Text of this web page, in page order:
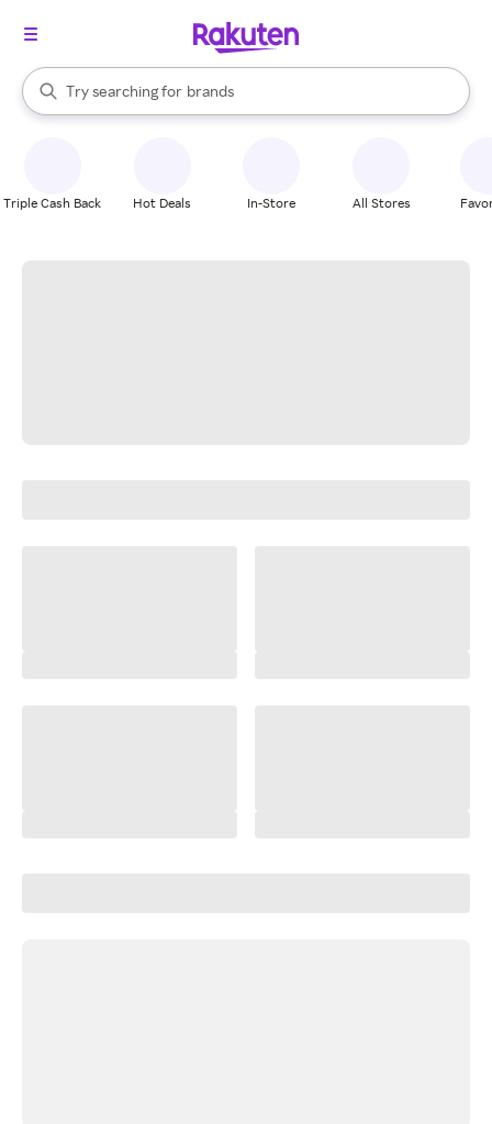
Search Rakuten
Try searching for
stores
brands
groceries
When autocomplete results are available, use the up and down
Triple Cash Back Hot Deals In-Store All Stores